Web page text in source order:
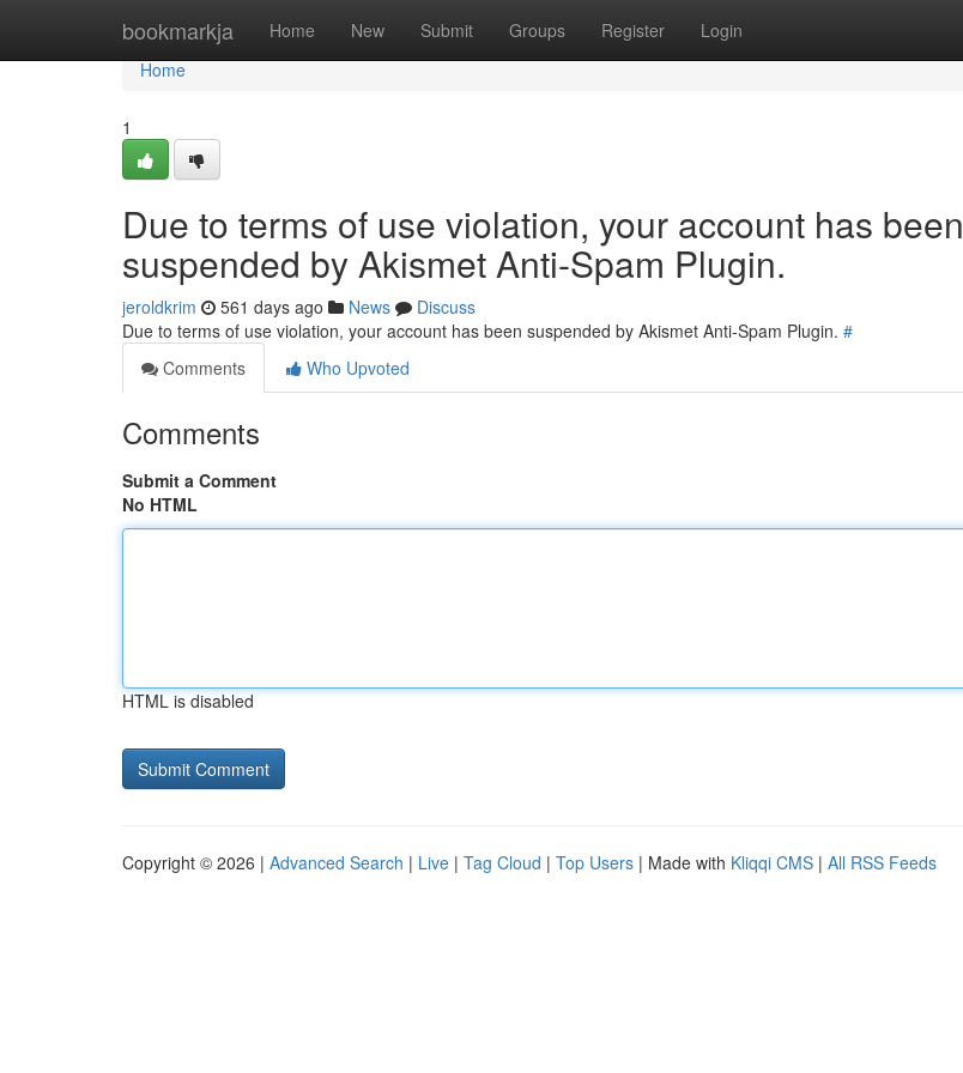
bookmarkja Home New Submit Groups Register Login
Home
Home
1
Due to terms of use violation, your account has been
suspended by Akismet Anti-Spam Plugin.
jeroldkrim 561 days ago News
Discuss
Due to terms of use violation, your account has been suspended by Akismet Anti-Spam Plugin. #
Comments
Who Upvoted
Comments
Submit a Comment
No HTML
HTML is disabled
Copyright © 2026 | Advanced Search | Live | Tag Cloud | Top Users | Made with Kliqqi CMS | All RSS Feeds